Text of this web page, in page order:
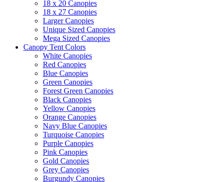
18 x 20 Canopies
18 x 27 Canopies
Larger Canopies
Unique Sized Canopies
Mega Sized Canopies
Canopy Tent Colors
White Canopies
Red Canopies
Blue Canopies
Green Canopies
Forest Green Canopies
Black Canopies
Yellow Canopies
Orange Canopies
Navy Blue Canopies
Turquoise Canopies
Purple Canopies
Pink Canopies
Gold Canopies
Grey Canopies
Burgundy Canopies